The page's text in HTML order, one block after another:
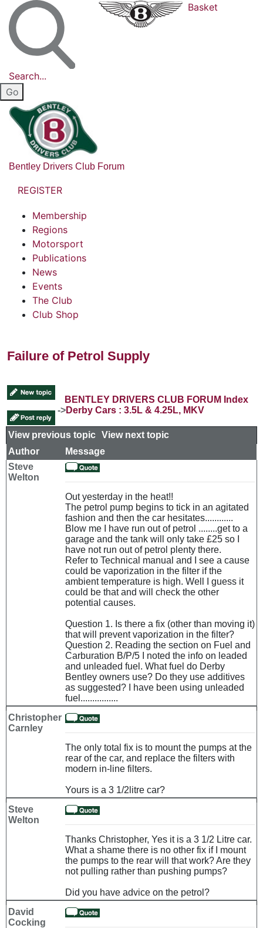
Search...
Basket
Bentley Drivers Club Forum
REGISTER
Membership
Regions
Motorsport
Publications
News
Events
The Club
Club Shop
Failure of Petrol Supply
BENTLEY DRIVERS CLUB FORUM Index
->Derby Cars : 3.5L & 4.25L, MKV
View previous topic View next topic
Author
Message
Steve
Welton
Out yesterday in the heat!!
The petrol pump begins to tick in an agitated
fashion and then the car hesitates............
Blow me I have run out of petrol ........get to a
garage and the tank will only take £25 so I
have not run out of petrol plenty there.
Refer to Technical manual and I see a cause
could be vaporization in the filter if the
ambient temperature is high. Well I guess it
could be that and will check the other
potential causes.
Question 1. Is there a fix (other than moving it)
that will prevent vaporization in the filter?
Question 2. Reading the section on Fuel and
Carburation B/P/5 I noted the info on leaded
and unleaded fuel. What fuel do Derby
Bentley owners use? Do they use additives
as suggested? I have been using unleaded
fuel................
Christopher
Carnley
The only total fix is to mount the pumps at the
rear of the car, and replace the filters with
modern in-line filters.
Yours is a 3 1/2litre car?
Steve
Welton
Thanks Christopher, Yes it is a 3 1/2 Litre car.
What a shame there is no other fix if I mount
the pumps to the rear will that work? Are they
not pulling rather than pushing pumps?
Did you have advice on the petrol?
David
Cocking